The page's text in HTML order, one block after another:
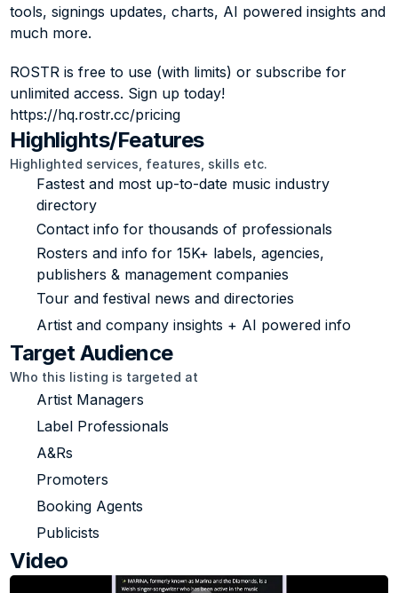
tools, signings updates, charts, AI powered insights and
much more.
ROSTR is free to use (with limits) or subscribe for
unlimited access. Sign up today!
https://hq.rostr.cc/pricing
Highlights/Features
Highlighted services, features, skills etc.
Fastest and most up-to-date music industry
directory
Contact info for thousands of professionals
Rosters and info for 15K+ labels, agencies,
publishers & management companies
Tour and festival news and directories
Artist and company insights + AI powered info
Target Audience
Who this listing is targeted at
Artist Managers
Label Professionals
A&Rs
Promoters
Booking Agents
Publicists
Video